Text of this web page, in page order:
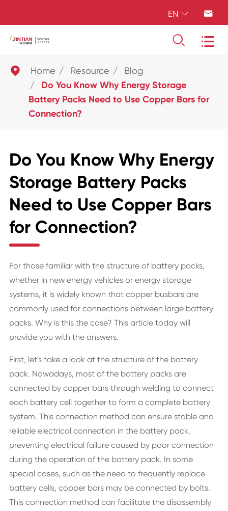
EN  
 
 Home Resource Blog
Do You Know Why Energy Storage
Battery Packs Need to Use Copper Bars for
Connection?
Do You Know Why Energy
Storage Battery Packs
Need to Use Copper Bars
for Connection?
For those familiar with the structure of battery packs,
whether in new energy vehicles or energy storage
systems, it is widely known that copper busbars are
commonly used for connections between large battery
packs. Why is this the case? This article today will
provide you with the answers.
First, let's take a look at the structure of the battery
pack. Nowadays, most of the battery packs are
connected by copper bars through welding to connect
each battery cell together to form a complete battery
system. This connection method can ensure stable and
reliable electrical connection in the battery pack,
preventing electrical failure caused by poor connection
during the operation of the battery pack. In some
special cases, such as the need to frequently replace
battery cells, copper bars may be connected by bolts.
This connection method can facilitate the disassembly